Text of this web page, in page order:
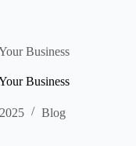
Business
Business
Blog